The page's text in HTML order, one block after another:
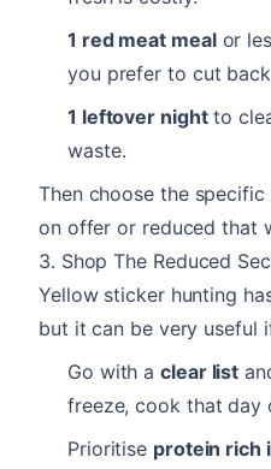
1 red meat mealor
you prefer to cut
1 leftover nightto
waste.
Then choose the
on offer or reduced that
3. Shop The Reduced
Yellow sticker hunting
but it can be very useful
Go with aclear list
freeze, cook that day
Prioritise protein rich